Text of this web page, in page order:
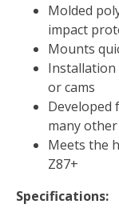
Molded
impact
Mounts
Installation
or cams
Developed
many
Meets the
Z87+
Specifications: